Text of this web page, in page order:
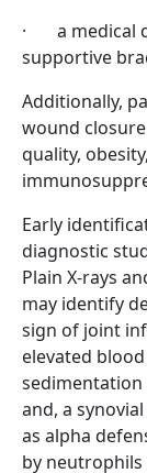
·
a medical
supportive
Additionally,
wound
quality,
Early
diagnostic
Plain X-rays
may identify
sign of joint
elevated
sedimentation
and, a
as alpha
by